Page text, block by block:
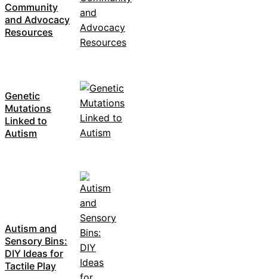
Community
and Advocacy
Resources
Genetic
Mutations
Linked to
Autism
Autism and
Sensory Bins:
DIY Ideas for
Tactile Play